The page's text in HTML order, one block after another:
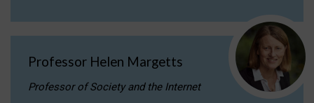
Professor Helen Margetts
Professor of Society and the Internet